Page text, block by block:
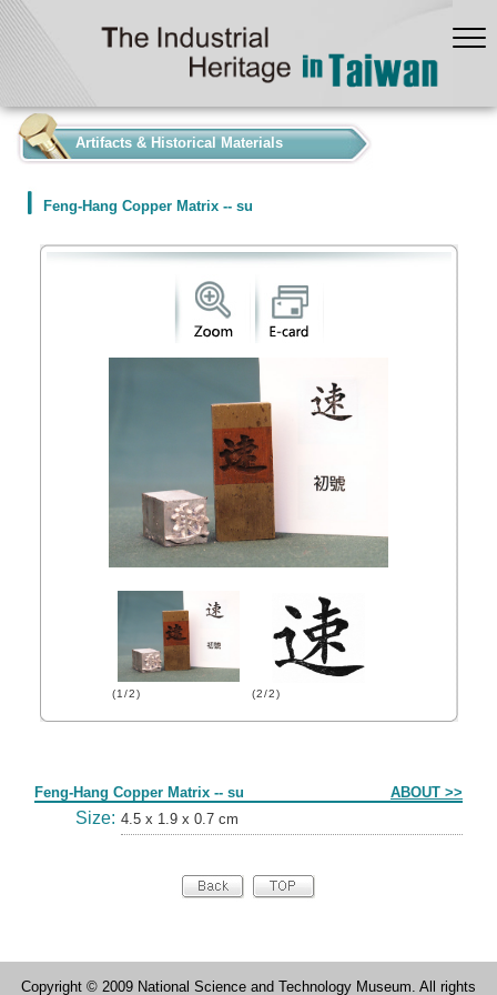
Artifacts & Historical Materials
Feng-Hang Copper Matrix -- su
(1/2) (2/2)
Feng-Hang Copper Matrix -- su ABOUT >>
Size: 4.5 x 1.9 x 0.7 cm
Copyright © 2009 National Science and Technology Museum. All rights